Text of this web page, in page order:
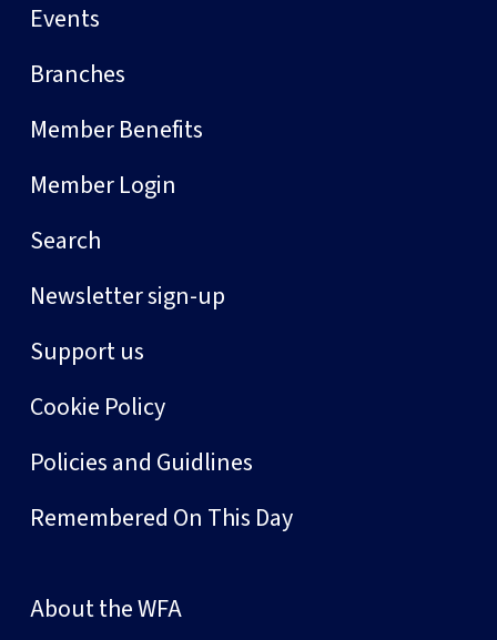
Events
Branches
Member Benefits
Member Login
Search
Newsletter sign-up
Support us
Cookie Policy
Policies and Guidlines
Remembered On This Day
About the WFA